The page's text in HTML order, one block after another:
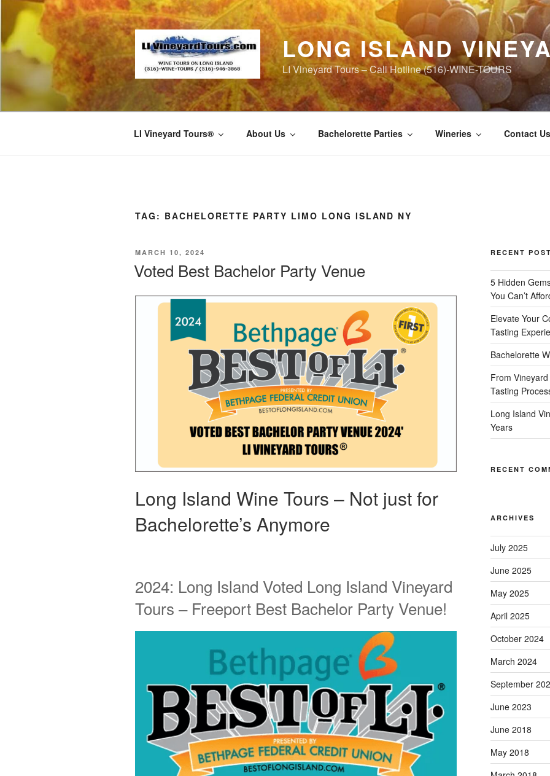
content
LONG ISLAND
LI Vineyard Tours – Call Hotline (516)-WINE-TOURS
LI Vineyard Tours® About Us Bachelorette Parties Wineries Contact Us
TAG: BACHELORETTE PARTY LIMO LONG ISLAND NY
POSTED
MARCH 10, 2024
Voted Best Bachelor Party Venue
Long Island Wine Tours – Not just for
Bachelorette’s Anymore
2024: Long Island Voted Long Island Vineyard
Tours – Freeport Best Bachelor Party Venue!
RECENT
5 Hidden
You Can’t
Elevate Your
Tasting
Bachelorette
From
Tasting
Long Island
Years
RECENT
ARCHIVES
July 2025
June 2025
May 2025
April 2025
October 2024
March 2024
September
June 2023
June 2018
May 2018